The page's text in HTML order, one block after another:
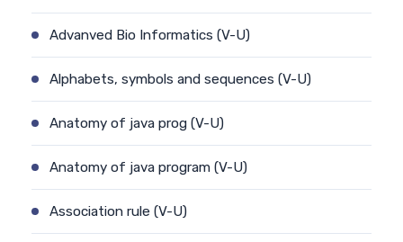
Advanved Bio Informatics (V-U)
Alphabets, symbols and sequences (V-U)
Anatomy of java prog (V-U)
Anatomy of java program (V-U)
Association rule (V-U)